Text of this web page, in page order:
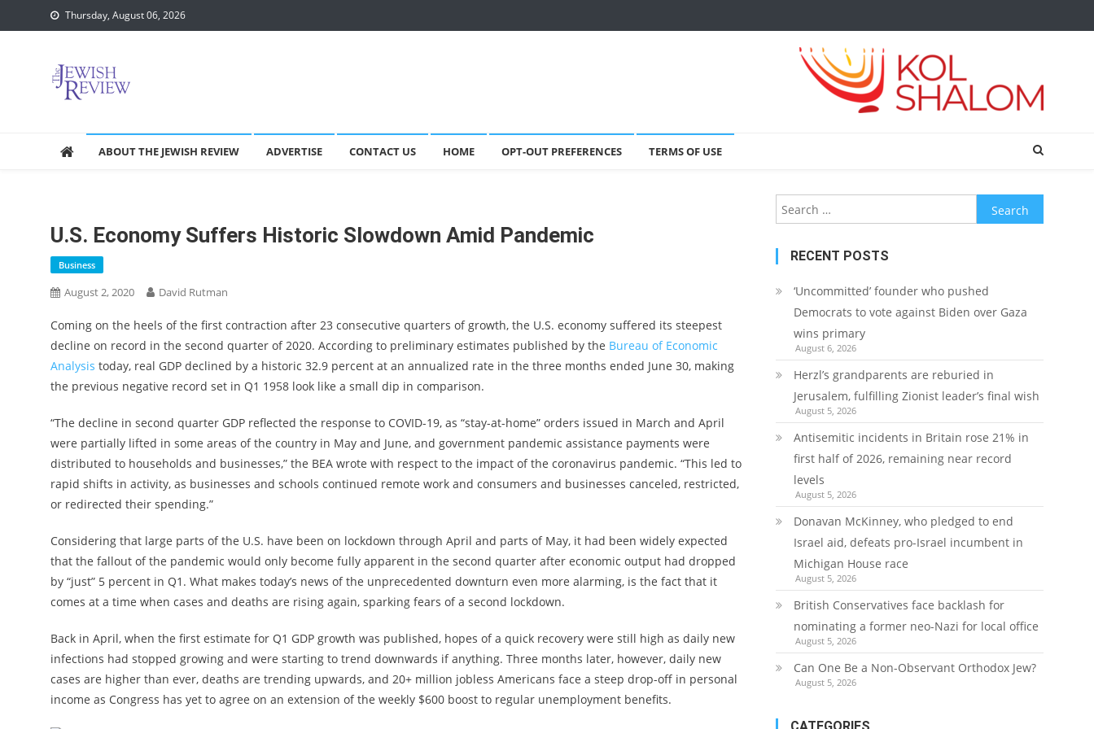
to
Thursday, August 06, 2026
ABOUT THE JEWISH REVIEW ADVERTISE CONTACT US HOME OPT-OUT PREFERENCES TERMS OF USE
U.S. Economy Suffers Historic Slowdown Amid Pandemic
Business
August 2, 2020 David Rutman
Coming on the heels of the first contraction after 23 consecutive quarters of growth, the U.S. economy suffered its steepest
decline on record in the second quarter of 2020. According to preliminary estimates published by the Bureau of Economic
Analysis today, real GDP declined by a historic 32.9 percent at an annualized rate in the three months ended June 30, making
the previous negative record set in Q1 1958 look like a small dip in comparison.
“The decline in second quarter GDP reflected the response to COVID-19, as “stay-at-home” orders issued in March and April
were partially lifted in some areas of the country in May and June, and government pandemic assistance payments were
distributed to households and businesses,” the BEA wrote with respect to the impact of the coronavirus pandemic. “This led to
rapid shifts in activity, as businesses and schools continued remote work and consumers and businesses canceled, restricted,
or redirected their spending.”
Considering that large parts of the U.S. have been on lockdown through April and parts of May, it had been widely expected
that the fallout of the pandemic would only become fully apparent in the second quarter after economic output had dropped
by “just” 5 percent in Q1. What makes today’s news of the unprecedented downturn even more alarming, is the fact that it
comes at a time when cases and deaths are rising again, sparking fears of a second lockdown.
Back in April, when the first estimate for Q1 GDP growth was published, hopes of a quick recovery were still high as daily new
infections had stopped growing and were starting to trend downwards if anything. Three months later, however, daily new
cases are higher than ever, deaths are trending upwards, and 20+ million jobless Americans face a steep drop-off in personal
income as Congress has yet to agree on an extension of the weekly $600 boost to regular unemployment benefits.
Search
for:
RECENT POSTS
‘Uncommitted’ founder who pushed
Democrats to vote against Biden over Gaza
wins primary
August 6, 2026
Herzl’s grandparents are reburied in
Jerusalem, fulfilling Zionist leader’s final wish
August 5, 2026
Antisemitic incidents in Britain rose 21% in
first half of 2026, remaining near record
levels
August 5, 2026
Donavan McKinney, who pledged to end
Israel aid, defeats pro-Israel incumbent in
Michigan House race
August 5, 2026
British Conservatives face backlash for
nominating a former neo-Nazi for local office
August 5, 2026
Can One Be a Non-Observant Orthodox Jew?
August 5, 2026